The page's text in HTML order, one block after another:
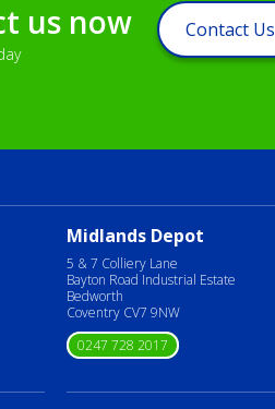
us now Contact Us
Midlands Depot
5 & 7 Colliery Lane
Bayton Road Industrial Estate
Bedworth
Coventry CV7 9NW
0247 728 2017